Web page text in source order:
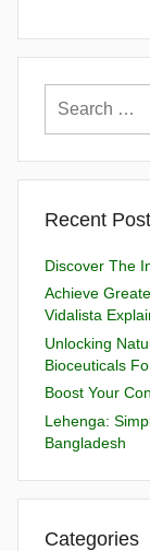
Recent
Discover The
Achieve
Vidalista
Unlocking
Bioceuticals
Boost Your
Lehenga:
Bangladesh
Categories